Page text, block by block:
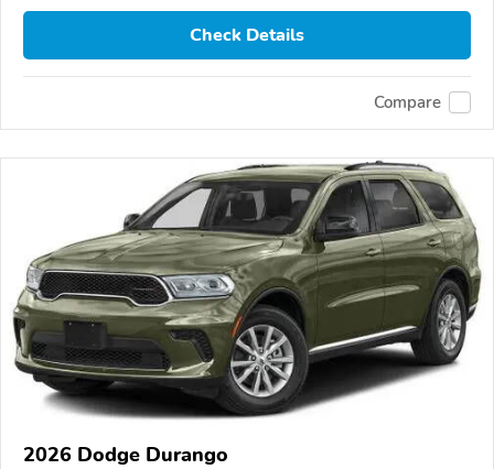
Check Details
Compare
2026 Dodge Durango